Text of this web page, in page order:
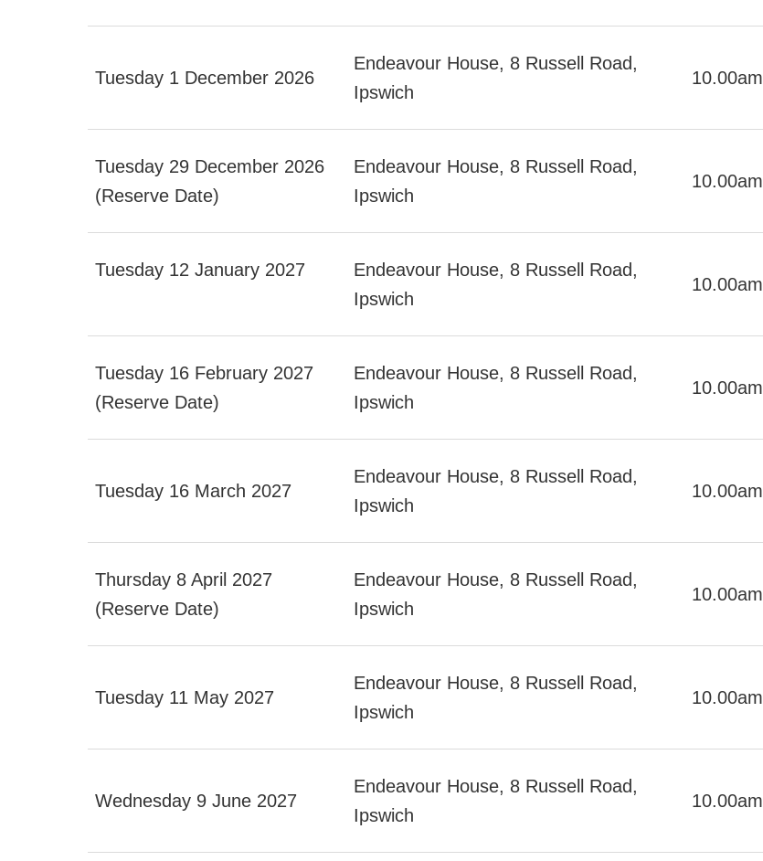
Tuesday 1 December 2026
Endeavour House, 8 Russell Road,
Ipswich
10.00am
Tuesday 29 December 2026
(Reserve Date)
Endeavour House, 8 Russell Road,
Ipswich
10.00am
Tuesday 12 January 2027
Endeavour House, 8 Russell Road,
Ipswich
10.00am
Tuesday 16 February 2027
(Reserve Date)
Endeavour House, 8 Russell Road,
Ipswich
10.00am
Tuesday 16 March 2027
Endeavour House, 8 Russell Road,
Ipswich
10.00am
Thursday 8 April 2027
(Reserve Date)
Endeavour House, 8 Russell Road,
Ipswich
10.00am
Tuesday 11 May 2027
Endeavour House, 8 Russell Road,
Ipswich
10.00am
Wednesday 9 June 2027
Endeavour House, 8 Russell Road,
Ipswich
10.00am